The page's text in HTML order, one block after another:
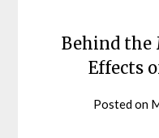
Behind the
Effects
Posted on